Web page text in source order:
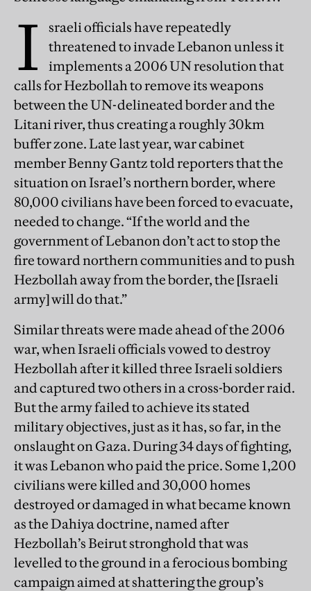
I
sraeli officials have repeatedly
threatened to invade Lebanon unless it
implements a 2006 UN resolution that
calls for Hezbollah to remove its weapons
between the UN-delineated border and the
Litani river, thus creating a roughly 30km
buffer zone. Late last year, war cabinet
member Benny Gantz told reporters that the
situation on Israel’s northern border, where
80,000 civilians have been forced to evacuate,
needed to change. “If the world and the
government of Lebanon don’t act to stop the
fire toward northern communities and to push
Hezbollah away from the border, the [Israeli
army] will do that.”
Similar threats were made ahead of the 2006
war, when Israeli officials vowed to destroy
Hezbollah after it killed three Israeli soldiers
and captured two others in a cross-border raid.
But the army failed to achieve its stated
military objectives, just as it has, so far, in the
onslaught on Gaza. During 34 days of fighting,
it was Lebanon who paid the price. Some 1,200
civilians were killed and 30,000 homes
destroyed or damaged in what became known
as the Dahiya doctrine, named after
Hezbollah’s Beirut stronghold that was
levelled to the ground in a ferocious bombing
campaign aimed at shattering the group’s